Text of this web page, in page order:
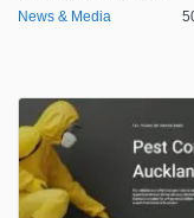
News & Media